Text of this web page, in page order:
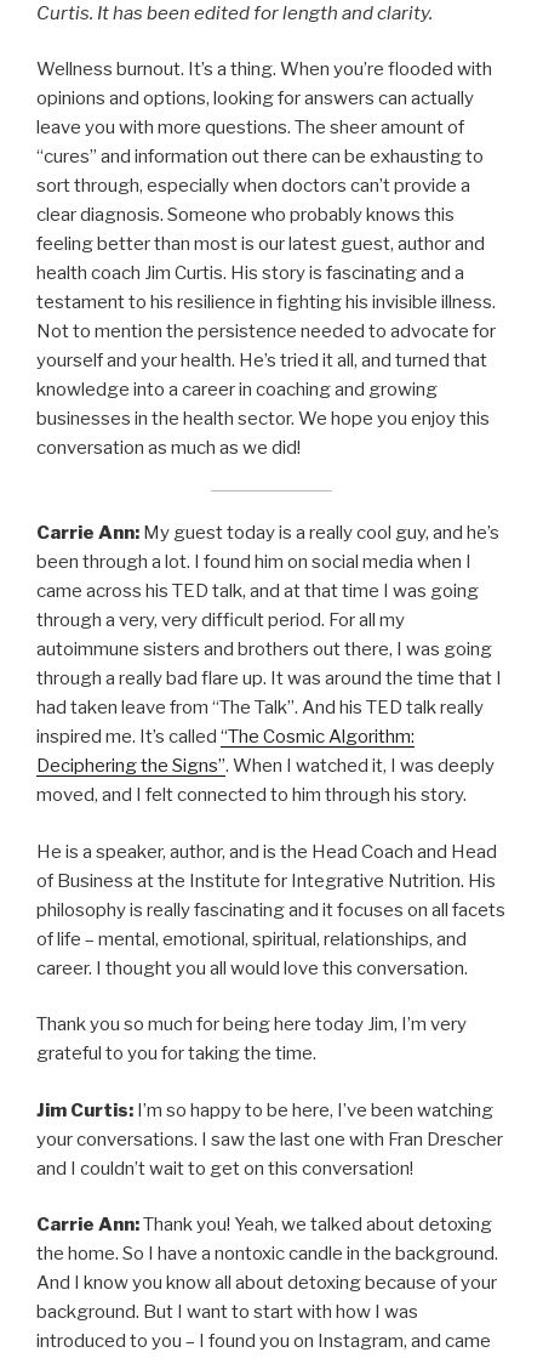
Curtis. It has been edited for length and clarity.
Wellness burnout. It’s a thing. When you’re flooded with
opinions and options, looking for answers can actually
leave you with more questions. The sheer amount of
“cures” and information out there can be exhausting to
sort through, especially when doctors can’t provide a
clear diagnosis. Someone who probably knows this
feeling better than most is our latest guest, author and
health coach Jim Curtis. His story is fascinating and a
testament to his resilience in fighting his invisible illness.
Not to mention the persistence needed to advocate for
yourself and your health. He’s tried it all, and turned that
knowledge into a career in coaching and growing
businesses in the health sector. We hope you enjoy this
conversation as much as we did!
Carrie Ann: My guest today is a really cool guy, and he’s
been through a lot. I found him on social media when I
came across his TED talk, and at that time I was going
through a very, very difficult period. For all my
autoimmune sisters and brothers out there, I was going
through a really bad flare up. It was around the time that I
had taken leave from “The Talk”. And his TED talk really
inspired me. It’s called “The Cosmic Algorithm:
Deciphering the Signs”. When I watched it, I was deeply
moved, and I felt connected to him through his story.
He is a speaker, author, and is the Head Coach and Head
of Business at the Institute for Integrative Nutrition. His
philosophy is really fascinating and it focuses on all facets
of life – mental, emotional, spiritual, relationships, and
career. I thought you all would love this conversation.
Thank you so much for being here today Jim, I’m very
grateful to you for taking the time.
Jim Curtis: I’m so happy to be here, I’ve been watching
your conversations. I saw the last one with Fran Drescher
and I couldn’t wait to get on this conversation!
Carrie Ann:Thank you! Yeah, we talked about detoxing
the home. So I have a nontoxic candle in the background.
And I know you know all about detoxing because of your
background. But I want to start with how I was
introduced to you – I found you on Instagram, and came